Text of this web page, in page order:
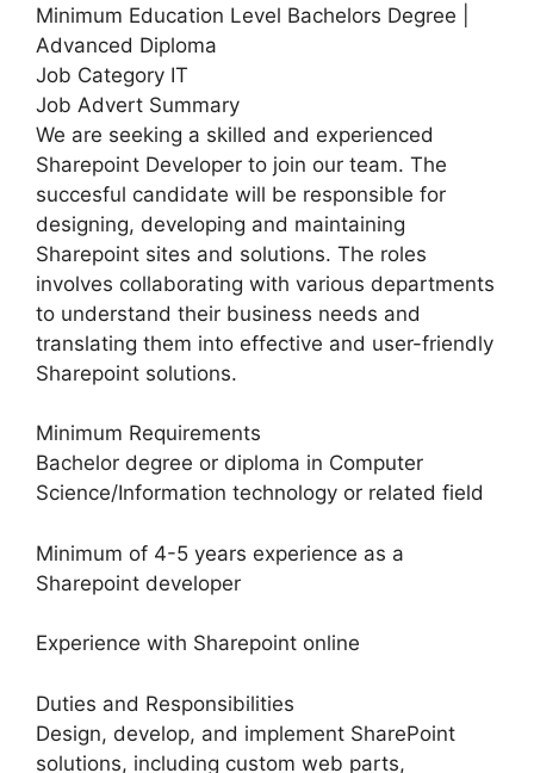
Minimum Education Level Bachelors Degree |
Advanced Diploma
Job Category IT
Job Advert Summary
We are seeking a skilled and experienced
Sharepoint Developer to join our team. The
succesful candidate will be responsible for
designing, developing and maintaining
Sharepoint sites and solutions. The roles
involves collaborating with various departments
to understand their business needs and
translating them into effective and user-friendly
Sharepoint solutions.
Minimum Requirements
Bachelor degree or diploma in Computer
Science/Information technology or related field
Minimum of 4-5 years experience as a
Sharepoint developer
Experience with Sharepoint online
Duties and Responsibilities
Design, develop, and implement SharePoint
solutions, including custom web parts,